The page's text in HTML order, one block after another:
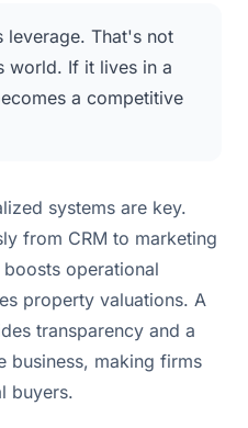
leverage. That's not
world. If it lives in a
a competitive
systems are key.
from CRM to marketing
operational
property valuations. A
transparency and a
business, making firms
buyers.